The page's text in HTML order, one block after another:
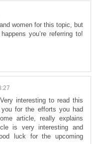
women for this topic, but
you’re referring to!
interesting to read this
for the efforts you had
article, really explains
is very interesting and
luck for the upcoming